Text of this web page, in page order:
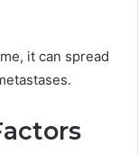
it can spread